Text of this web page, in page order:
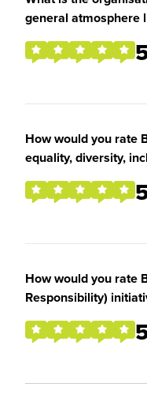
general atmosphere
How would you rate
equality, diversity,
How would you rate
Responsibility)